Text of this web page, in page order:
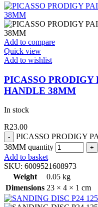
Add to compare
Quick view
Add to wishlist
PICASSO
HANDLE 38MM
In stock
R23.00
PICASSO PRODIGY
38MM quantity
Add to basket
SKU: 6009521608973
Weight
0.05 kg
Dimensions 23 × 4 × 1 cm